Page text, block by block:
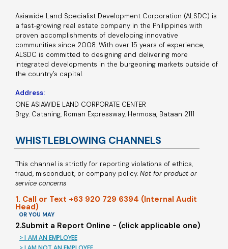
Asiawide Land Specialist Development Corporation (ALSDC) is
a fast-growing real estate company in the Philippines with
proven accomplishments of developing innovative
communities since 2008. With over 15 years of experience,
ALSDC is committed to designing and delivering more
integrated developments in the burgeoning markets outside of
the country’s capital.
Address:
ONE ASIAWIDE LAND CORPORATE CENTER
Brgy. Cataning, Roman Expressway, Hermosa, Bataan 2111
WHISTLEBLOWING CHANNELS
This channel is strictly for reporting violations of ethics,
fraud, misconduct, or company policy. Not for product or
service concerns
1. Call or Text +63 920 729 6394 (Internal Audit
Head)
OR YOU MAY
2.Submit a Report Online - (click applicable one)
> I AM AN EMPLOYEE